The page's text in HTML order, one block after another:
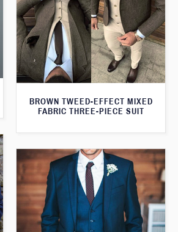
BROWN TWEED-EFFECT MIXED
FABRIC THREE-PIECE SUIT